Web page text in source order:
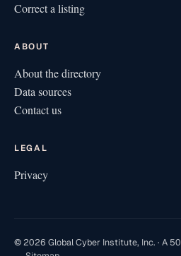
Correct a listing
ABOUT
About the directory
Data sources
Contact us
LEGAL
Privacy
© 2026 Global Cyber Institute, Inc. · A